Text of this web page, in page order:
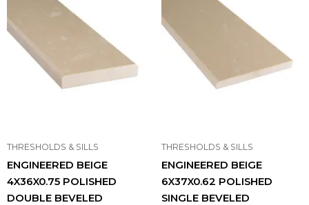
THRESHOLDS & SILLS
ENGINEERED BEIGE
4X36X0.75 POLISHED
DOUBLE BEVELED
THRESHOLDS & SILLS
ENGINEERED BEIGE
6X37X0.62 POLISHED
SINGLE BEVELED